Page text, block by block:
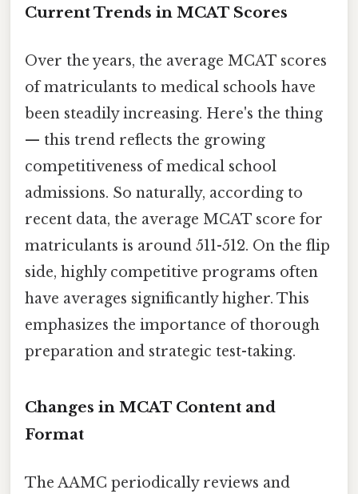
Current Trends in MCAT Scores
Over the years, the average MCAT scores
of matriculants to medical schools have
been steadily increasing. Here's the thing
— this trend reflects the growing
competitiveness of medical school
admissions. So naturally, according to
recent data, the average MCAT score for
matriculants is around 511-512. On the flip
side, highly competitive programs often
have averages significantly higher. This
emphasizes the importance of thorough
preparation and strategic test-taking.
Changes in MCAT Content and
Format
The AAMC periodically reviews and